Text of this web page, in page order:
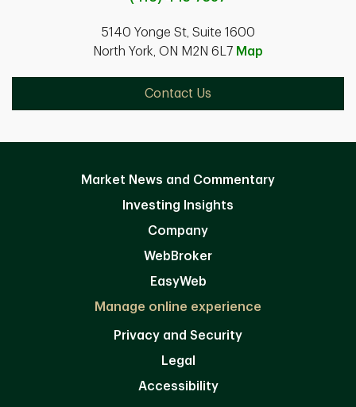
5140 Yonge St, Suite 1600
North York, ON M2N 6L7 Map
Contact Us
Market News and Commentary
Investing Insights
Company
WebBroker
EasyWeb
Manage online experience
Privacy and Security
Legal
Accessibility